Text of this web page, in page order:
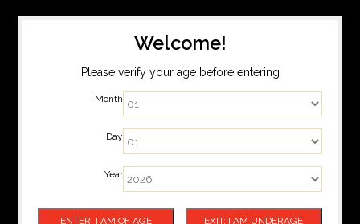
Welcome!
Please verify your age before entering
Month
Day
Year